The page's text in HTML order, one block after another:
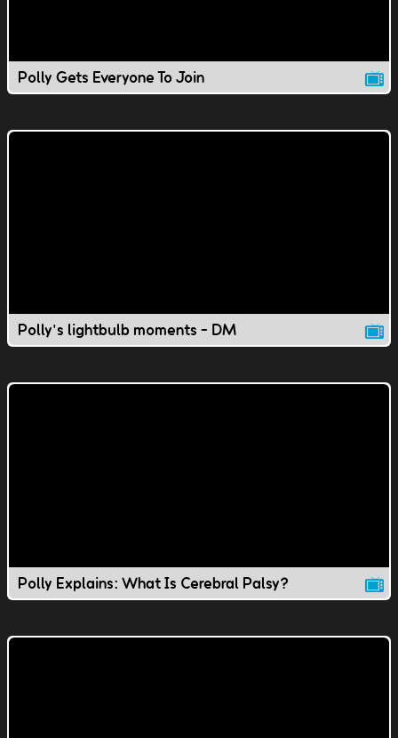
Polly Gets Everyone To Join
Polly's lightbulb moments - DM
Polly Explains: What Is Cerebral Palsy?